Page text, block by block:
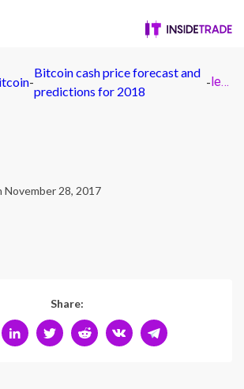
-
Bitcoin cash price forecast and
predictions for 2018
- leoleo
November 28, 2017
Share: